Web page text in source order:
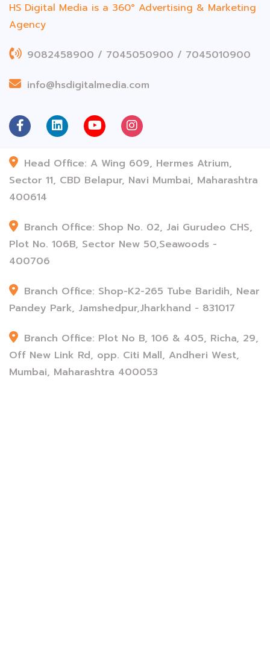
HS Digital Media is a 360° Advertising & Marketing
Agency
9082458900 / 7045050900 / 7045010900
info@hsdigitalmedia.com
Head Office: A Wing 609, Hermes Atrium,
Sector 11, CBD Belapur, Navi Mumbai, Maharashtra
400614
Branch Office: Shop No. 02, Jai Gurudeo CHS,
Plot No. 106B, Sector New 50,Seawoods -
400706
Branch Office: Shop-K2-265 Tube Baridih, Near
Pandey Park, Jamshedpur,Jharkhand - 831017
Branch Office: Plot No B, 106 & 405, Richa, 29,
Off New Link Rd, opp. Citi Mall, Andheri West,
Mumbai, Maharashtra 400053